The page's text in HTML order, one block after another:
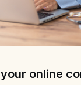
online